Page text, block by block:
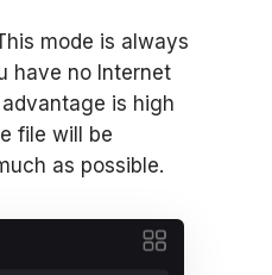
mode is always
have no Internet
is high
file will be
as possible.